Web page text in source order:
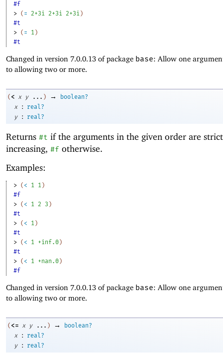
#f
> ( = 2+3i 2+3i 2+3i )
#t
> ( = 1 )
#t
Changed in version 7.0.0.13 of package base: Allow one
to allowing two or more.
( < x y ... ) →
boolean?
x
:
real?
y
: real?
Returns #t if the arguments in the given order are
increasing, #f otherwise.
Examples:
> ( < 1 1 )
#f
> ( < 1 2 3 )
#t
> ( < 1 )
#t
> ( < 1 +inf.0 )
#t
> ( < 1 +nan.0 )
#f
Changed in version 7.0.0.13 of package base: Allow one
to allowing two or more.
( <= x y ... ) →
boolean?
x
:
real?
y
: real?